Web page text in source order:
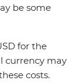
be some
for the
currency may
costs.